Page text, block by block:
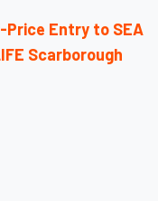
Price Entry to SEA
Scarborough